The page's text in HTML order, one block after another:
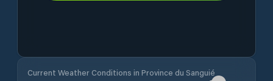
Current Weather Conditions in Province du Sanguié